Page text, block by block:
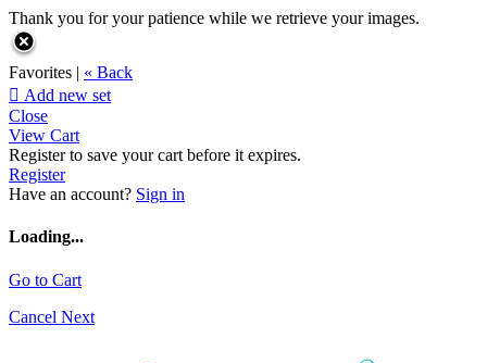
Thank you for your patience while we retrieve your images.
Favorites | « Back
 Add new set
Close
View Cart
Register to save your cart before it expires.
Register
Have an account? Sign in
Loading...
Go to Cart
Cancel Next